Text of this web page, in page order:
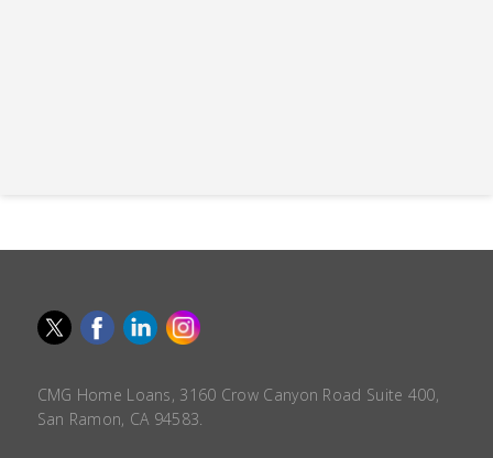
CMG Home Loans, 3160 Crow Canyon Road Suite 400,
San Ramon, CA 94583.